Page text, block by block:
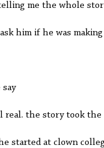
me the whole
him if he was
real. the story took
started at clown